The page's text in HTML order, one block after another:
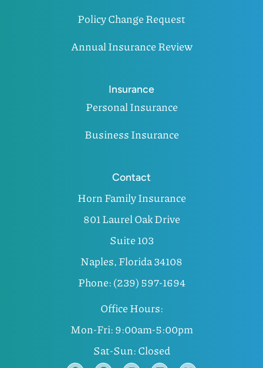
Policy Change Request
Annual Insurance Review
Insurance
Personal Insurance
Business Insurance
Contact
Horn Family Insurance
801 Laurel Oak Drive
Suite 103
Naples, Florida 34108
Phone: (239) 597-1694
Office Hours:
Mon-Fri: 9:00am-5:00pm
Sat-Sun: Closed